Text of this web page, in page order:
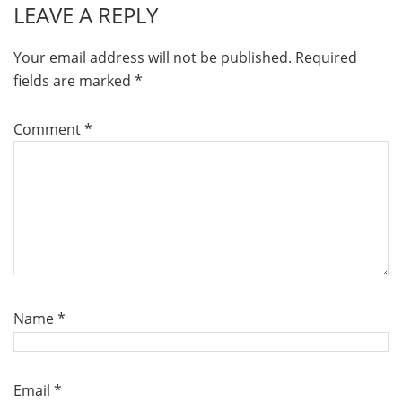
LEAVE A REPLY
Your email address will not be published. Required
fields are marked *
Comment*
Name*
Email *